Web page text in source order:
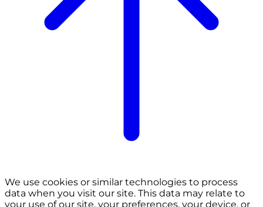
We use cookies or similar technologies to process
data when you visit our site. This data may relate to
your use of our site, your preferences, your device, or